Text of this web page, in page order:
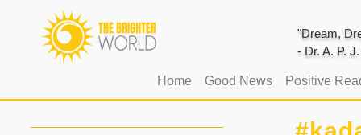
"Dream,
- Dr. A. P.
Home(current)
Good News Positive